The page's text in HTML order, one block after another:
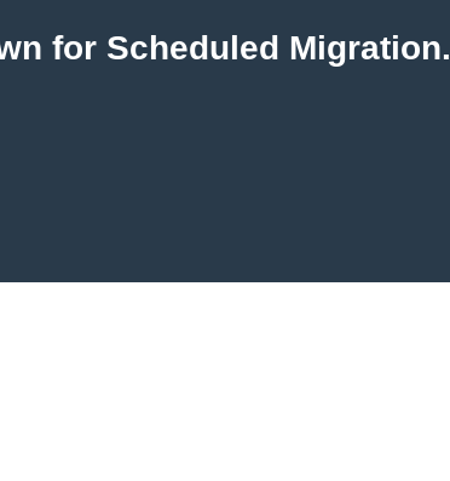
for Scheduled Migration.